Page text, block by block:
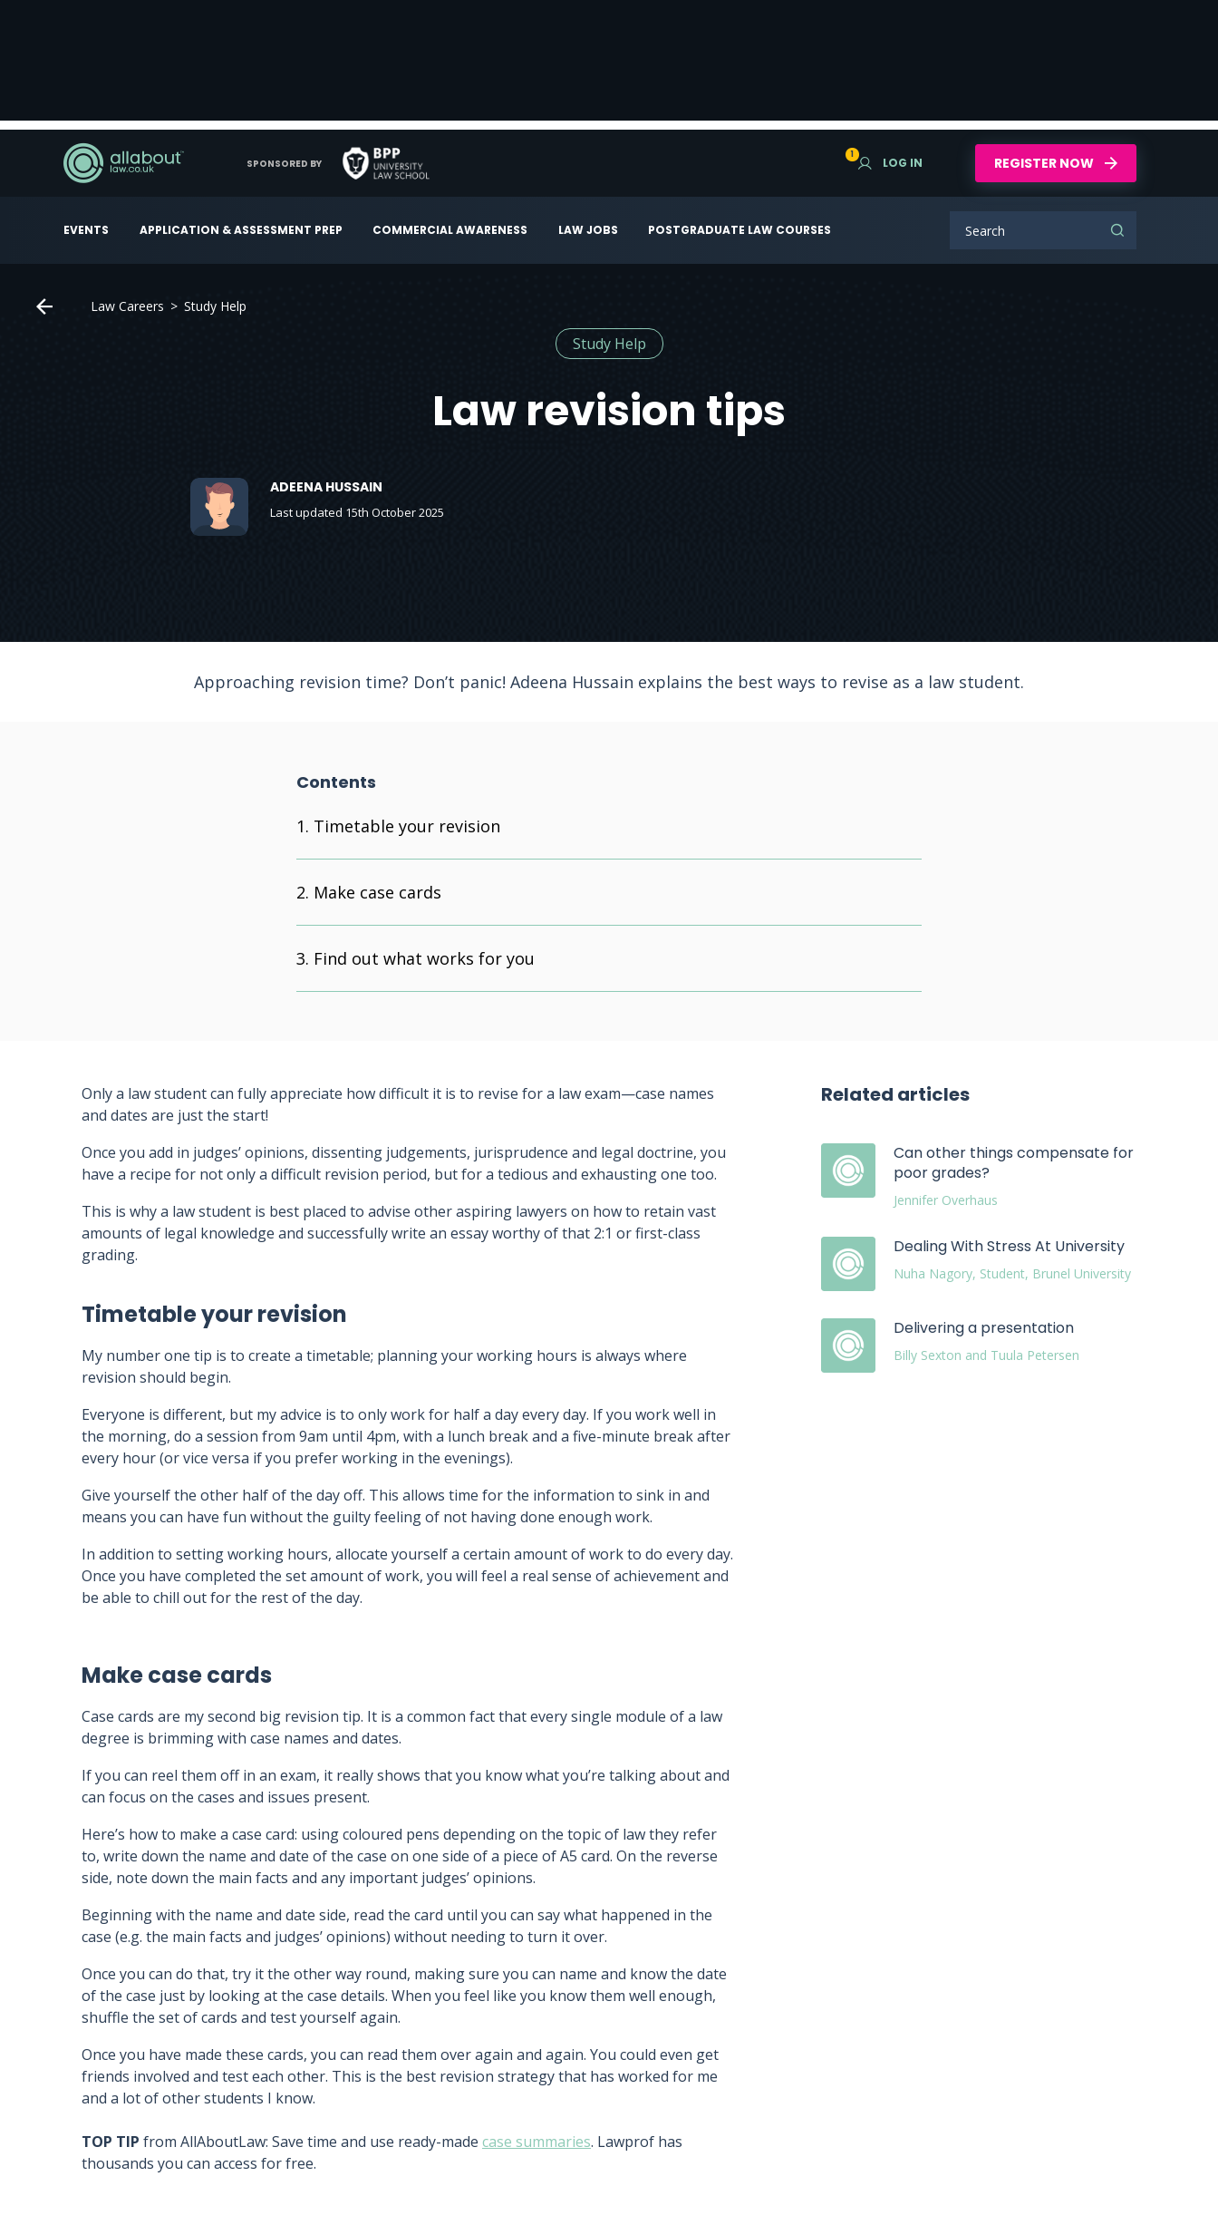
EVENTS APPLICATION & ASSESSMENT PREP COMMERCIAL AWARENESS LAW JOBS POSTGRADUATE LAW COURSES
1
LOG IN REGISTER NOW
SPONSORED BY
Law Careers Study Help
Study Help
Law revision tips
ADEENA HUSSAIN
Last updated 15th October 2025
Approaching revision time? Don’t panic! Adeena Hussain explains the best ways to revise as a law student.
Contents
Timetable your revision
Make case cards
Find out what works for you
Only a law student can fully appreciate how difficult it is to revise for a law exam—case names
and dates are just the start!
Once you add in judges’ opinions, dissenting judgements, jurisprudence and legal doctrine, you
have a recipe for not only a difficult revision period, but for a tedious and exhausting one too.
This is why a law student is best placed to advise other aspiring lawyers on how to retain vast
amounts of legal knowledge and successfully write an essay worthy of that 2:1 or first-class
grading.
Related articles
Can other things compensate for
poor grades?
Jennifer Overhaus
Dealing With Stress At University
Nuha Nagory, Student, Brunel University
Delivering a presentation
Billy Sexton and Tuula Petersen
Timetable your revision
My number one tip is to create a timetable; planning your working hours is always where
revision should begin.
Everyone is different, but my advice is to only work for half a day every day. If you work well in
the morning, do a session from 9am until 4pm, with a lunch break and a five-minute break after
every hour (or vice versa if you prefer working in the evenings).
Give yourself the other half of the day off. This allows time for the information to sink in and
means you can have fun without the guilty feeling of not having done enough work.
In addition to setting working hours, allocate yourself a certain amount of work to do every day.
Once you have completed the set amount of work, you will feel a real sense of achievement and
be able to chill out for the rest of the day.
Make case cards
Case cards are my second big revision tip. It is a common fact that every single module of a law
degree is brimming with case names and dates.
If you can reel them off in an exam, it really shows that you know what you’re talking about and
can focus on the cases and issues present.
Here’s how to make a case card: using coloured pens depending on the topic of law they refer
to, write down the name and date of the case on one side of a piece of A5 card. On the reverse
side, note down the main facts and any important judges’ opinions.
Beginning with the name and date side, read the card until you can say what happened in the
case (e.g. the main facts and judges’ opinions) without needing to turn it over.
Once you can do that, try it the other way round, making sure you can name and know the date
of the case just by looking at the case details. When you feel like you know them well enough,
shuffle the set of cards and test yourself again.
Once you have made these cards, you can read them over again and again. You could even get
friends involved and test each other. This is the best revision strategy that has worked for me
and a lot of other students I know.
TOP TIP from AllAboutLaw: Save time and use ready-made case summaries. Lawprof has
thousands you can access for free.